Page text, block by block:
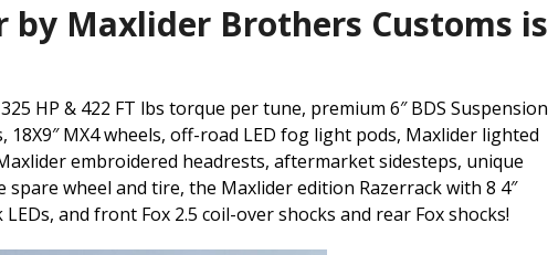
by Maxlider Brothers Customs is
HP & 422 FT lbs torque per tune, premium 6″ BDS Suspension
18X9″ MX4 wheels, off-road LED fog light pods, Maxlider lighted
embroidered headrests, aftermarket sidesteps, unique
wheel and tire, the Maxlider edition Razerrack with 8 4″
and front Fox 2.5 coil-over shocks and rear Fox shocks!